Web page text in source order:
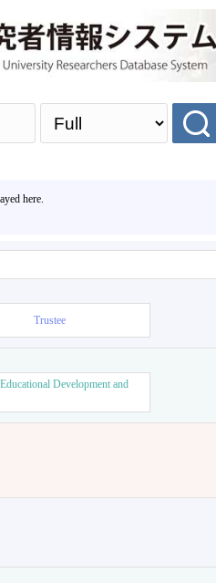
here.
Trustee
Development and